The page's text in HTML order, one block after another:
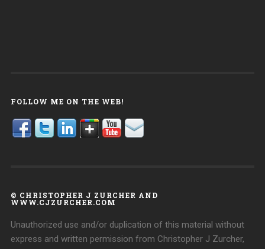
FOLLOW ME ON THE WEB!
© CHRISTOPHER J ZURCHER AND
WWW.CJZURCHER.COM
Unauthorized use and/or duplication of this material without
express and written permission from Christopher J Zurcher,